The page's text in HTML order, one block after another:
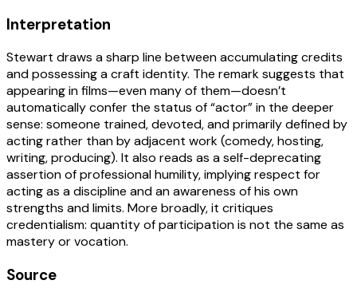
Interpretation
Stewart draws a sharp line between accumulating credits
and possessing a craft identity. The remark suggests that
appearing in films—even many of them—doesn’t
automatically confer the status of “actor” in the deeper
sense: someone trained, devoted, and primarily defined by
acting rather than by adjacent work (comedy, hosting,
writing, producing). It also reads as a self-deprecating
assertion of professional humility, implying respect for
acting as a discipline and an awareness of his own
strengths and limits. More broadly, it critiques
credentialism: quantity of participation is not the same as
mastery or vocation.
Source